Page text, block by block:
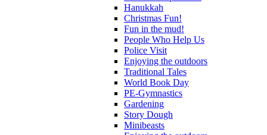
Hanukkah
Christmas Fun!
Fun in the mud!
People Who Help Us
Police Visit
Enjoying the outdoors
Traditional Tales
World Book Day
PE-Gymnastics
Gardening
Story Dough
Minibeasts